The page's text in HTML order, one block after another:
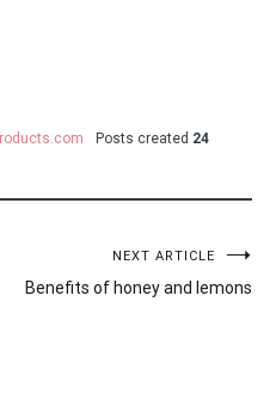
Posts created 24
NEXT ARTICLE
Benefits of honey and lemons